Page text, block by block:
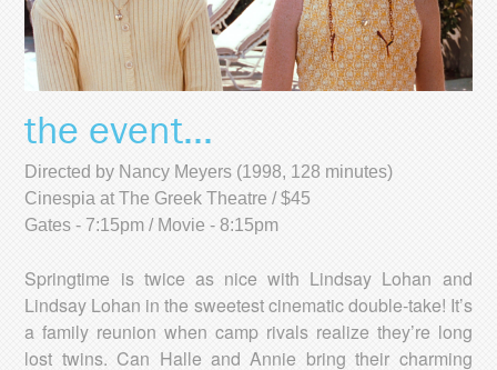
the event...
Directed by Nancy Meyers (1998, 128 minutes)
Cinespia at The Greek Theatre / $45
Gates - 7:15pm / Movie - 8:15pm
Springtime is twice as nice with Lindsay Lohan and
Lindsay Lohan in the sweetest cinematic double-take! It’s
a family reunion when camp rivals realize they’re long
lost twins. Can Halle and Annie bring their charming